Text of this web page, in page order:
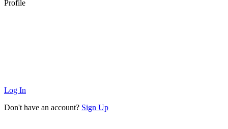
Profile
Log In
Don't have an account? Sign Up